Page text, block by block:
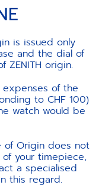
is issued only
and the dial of
ZENITH origin.
of the
to CHF 100)
watch would be
of Origin does not
your timepiece,
a specialised
this regard.